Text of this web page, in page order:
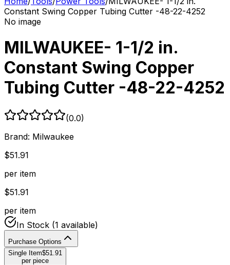
Constant Swing Copper Tubing Cutter -48-22-4252
No image
MILWAUKEE- 1-1/2 in.
Constant Swing Copper
Tubing Cutter -48-22-4252
(0.0)
Brand: Milwaukee
$51.91
per item
$51.91
per item
In Stock (1 available)
Purchase Options
Single Item$51.91
per piece